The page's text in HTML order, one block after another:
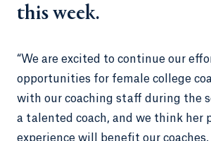
this week.
“We are excited to continue our
opportunities for female college
with our coaching staff during the
a talented coach, and we think her
experience will benefit our